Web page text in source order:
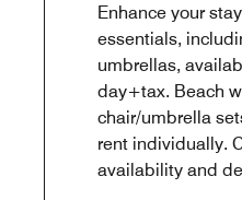
Enhance your
essentials,
umbrellas,
day+tax. Beach
chair/umbrella
rent individually.
availability and